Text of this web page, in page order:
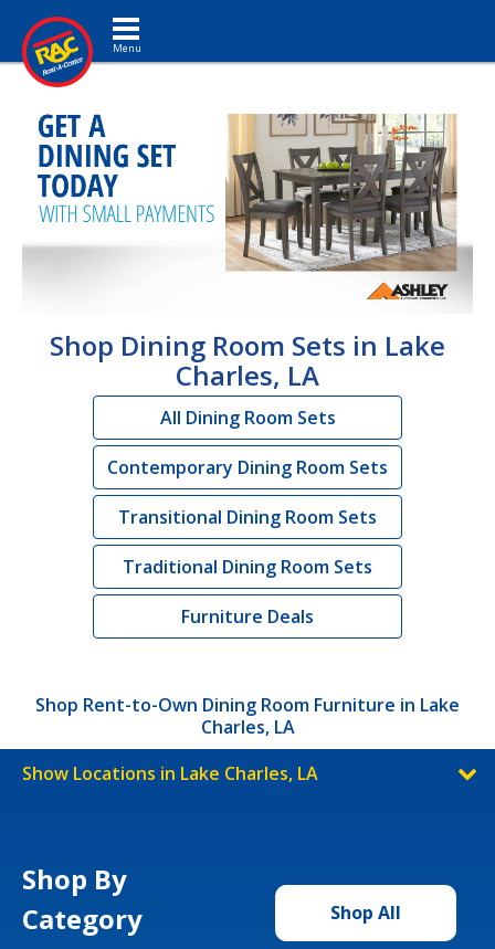
Toggle navigation
Shop Dining Room Sets in Lake
Charles, LA
All Dining Room Sets
Contemporary Dining Room Sets
Transitional Dining Room Sets
Traditional Dining Room Sets
Furniture Deals
Shop Rent-to-Own Dining Room Furniture in Lake
Charles, LA
Show Locations in Lake Charles, LA
Shop By
Category
Shop All